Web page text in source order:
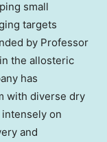
small
targets
by Professor
the allosteric
has
with diverse dry
on
and